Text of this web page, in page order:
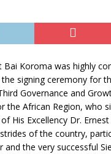
Bai Koroma was highly
signing ceremony for
Governance and
the African Region, who
His Excellency Dr.
of the country,
and the very successful